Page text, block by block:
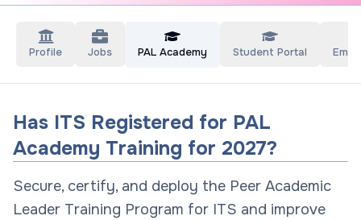
Profile Jobs PAL Academy Student Portal
Has ITS Registered for PAL
Academy Training for 2027?
Secure, certify, and deploy the Peer Academic
Leader Training Program for ITS and improve